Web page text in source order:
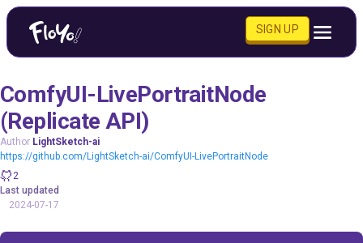
SIGN UP
ComfyUI-LivePortraitNode
(Replicate API)
Author LightSketch-ai
https://github.com/LightSketch-ai/ComfyUI-LivePortraitNode
2
Last updated
2024-07-17